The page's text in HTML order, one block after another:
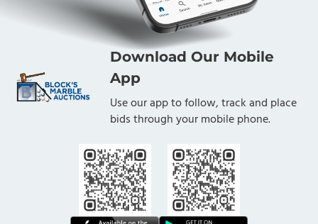
Download Our Mobile
App
Use our app to follow, track and place
bids through your mobile phone.